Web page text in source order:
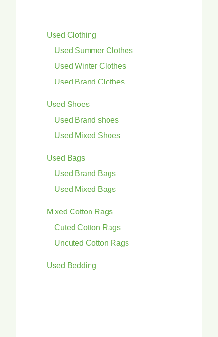
Used Clothing
Used Summer Clothes
Used Winter Clothes
Used Brand Clothes
Used Shoes
Used Brand shoes
Used Mixed Shoes
Used Bags
Used Brand Bags
Used Mixed Bags
Mixed Cotton Rags
Cuted Cotton Rags
Uncuted Cotton Rags
Used Bedding